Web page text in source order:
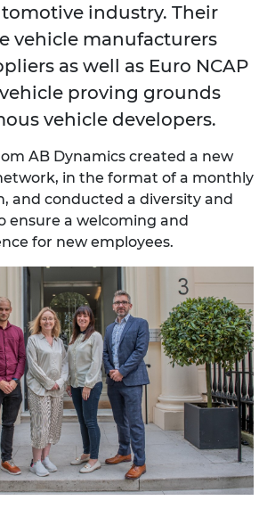
industry. Their
vehicle manufacturers
as well as Euro NCAP
proving grounds
vehicle developers.
AB Dynamics created a new
in the format of a monthly
and conducted a diversity and
ensure a welcoming and
for new employees.